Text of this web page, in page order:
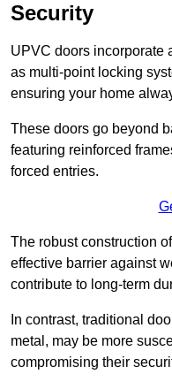
Security
UPVC doors incorporate
as multi-point locking
ensuring your home
These doors go beyond
featuring reinforced
forced entries.
The robust construction
effective barrier against
contribute to long-term
In contrast, traditional
metal, may be more
compromising their